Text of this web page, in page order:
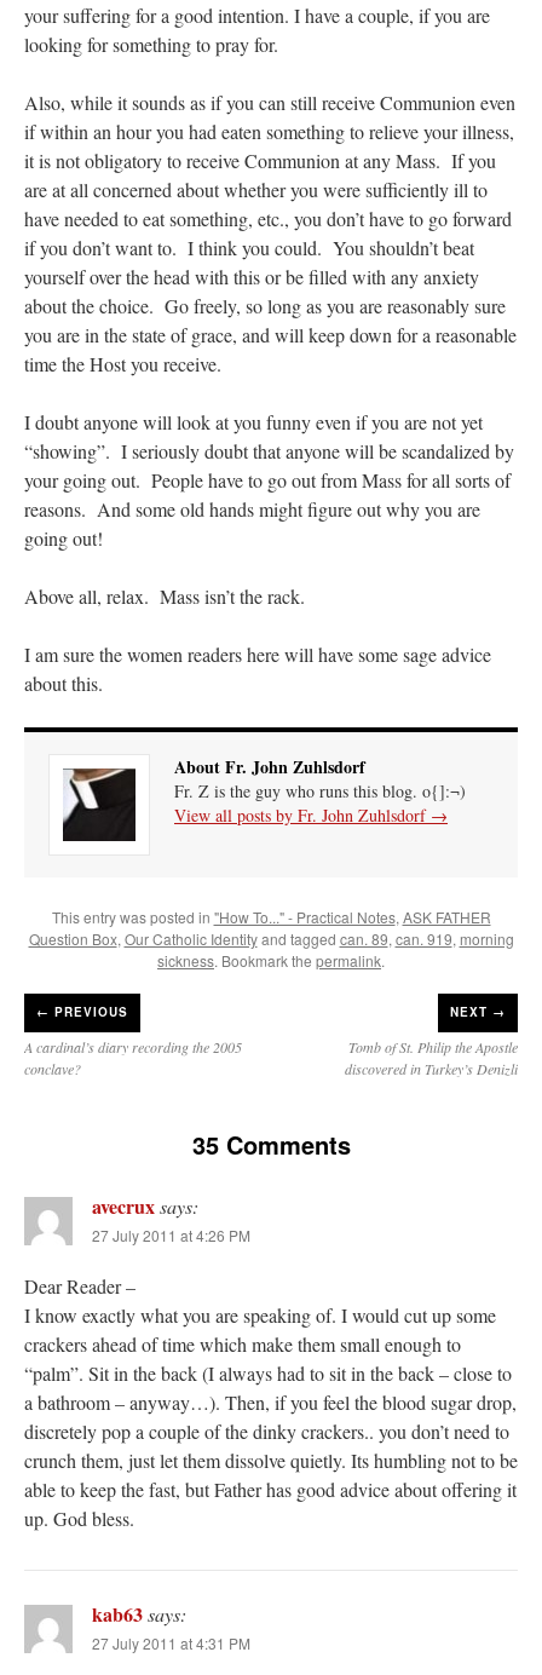
your suffering for a good intention. I have a couple, if you are
looking for something to pray for.
Also, while it sounds as if you can still receive Communion even
if within an hour you had eaten something to relieve your illness,
it is not obligatory to receive Communion at any Mass. If you
are at all concerned about whether you were sufficiently ill to
have needed to eat something, etc., you don’t have to go forward
if you don’t want to. I think you could. You shouldn’t beat
yourself over the head with this or be filled with any anxiety
about the choice. Go freely, so long as you are reasonably sure
you are in the state of grace, and will keep down for a reasonable
time the Host you receive.
I doubt anyone will look at you funny even if you are not yet
“showing”. I seriously doubt that anyone will be scandalized by
your going out. People have to go out from Mass for all sorts of
reasons. And some old hands might figure out why you are
going out!
Above all, relax. Mass isn’t the rack.
I am sure the women readers here will have some sage advice
about this.
About Fr. John Zuhlsdorf
Fr. Z is the guy who runs this blog. o{]:¬)
View all posts by Fr. John Zuhlsdorf →
This entry was posted in "How To..." - Practical Notes,ASK FATHER
Question Box,Our Catholic Identityand tagged can. 89,can. 919, morning
sickness. Bookmark the permalink.
← PREVIOUS
A cardinal’s diary recording the 2005
conclave?
NEXT →
Tomb of St. Philip the Apostle
discovered in Turkey’s Denizli
35 Comments
avecruxsays:
27 July 2011 at 4:26 PM
Dear Reader –
I know exactly what you are speaking of. I would cut up some
crackers ahead of time which make them small enough to
“palm”. Sit in the back (I always had to sit in the back – close to
a bathroom – anyway…). Then, if you feel the blood sugar drop,
discretely pop a couple of the dinky crackers.. you don’t need to
crunch them, just let them dissolve quietly. Its humbling not to be
able to keep the fast, but Father has good advice about offering it
up. God bless.
kab63says:
27 July 2011 at 4:31 PM